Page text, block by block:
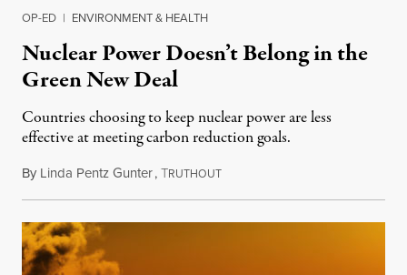
OP-ED | ENVIRONMENT & HEALTH
Nuclear Power Doesn’t Belong in the
Green New Deal
Countries choosing to keep nuclear power are less
effective at meeting carbon reduction goals.
By Linda Pentz Gunter,TRUTHOUTJanuary 3, 2022